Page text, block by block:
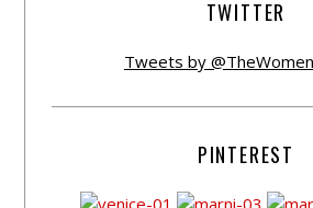
TWITTER
Tweets by
PINTEREST